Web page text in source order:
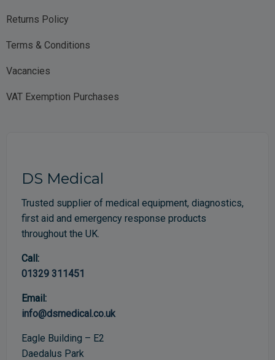
Returns Policy
Terms & Conditions
Vacancies
VAT Exemption Purchases
DS Medical
Trusted supplier of medical equipment, diagnostics,
first aid and emergency response products
throughout the UK.
Call:
01329 311451
Email:
info@dsmedical.co.uk
Eagle Building – E2
Daedalus Park